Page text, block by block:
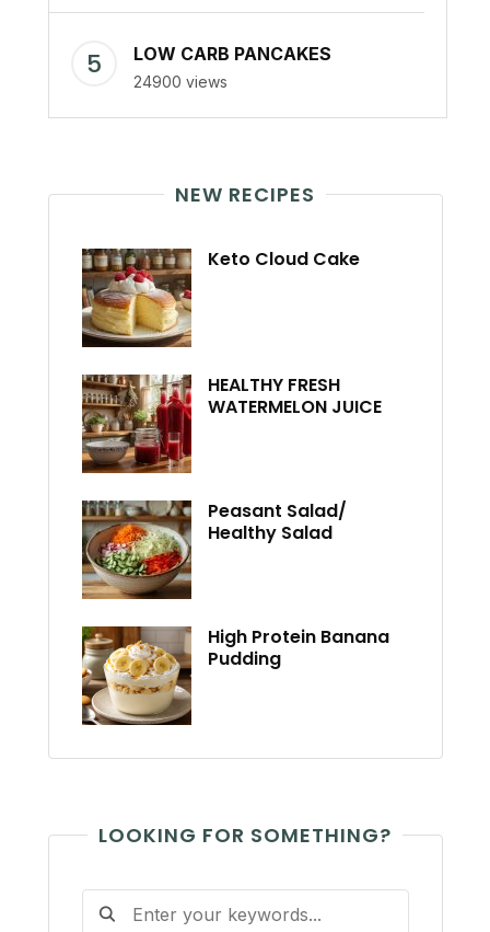
LOW CARB PANCAKES
24900 views
NEW RECIPES
Keto Cloud Cake
HEALTHY FRESH
WATERMELON JUICE
Peasant Salad/
Healthy Salad
High Protein Banana
Pudding
LOOKING FOR SOMETHING?